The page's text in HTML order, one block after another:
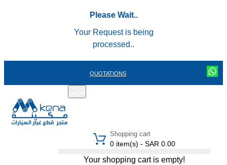
Please Wait..
Your Request is being
processed..
QUOTATIONS
Shopping cart
0 item(s) - SAR 0.00
Your shopping cart is empty!